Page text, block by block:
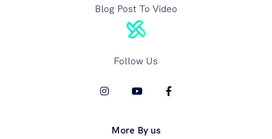
Blog Post To Video
Follow Us
More By us